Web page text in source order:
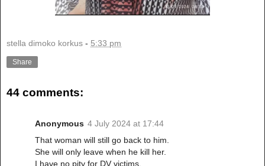
stella dimoko korkus - 5:33 pm
Share
44 comments:
Anonymous 4 July 2024 at 17:44
That woman will still go back to him.
She will only leave when he kill her.
I have no pity for DV victims.